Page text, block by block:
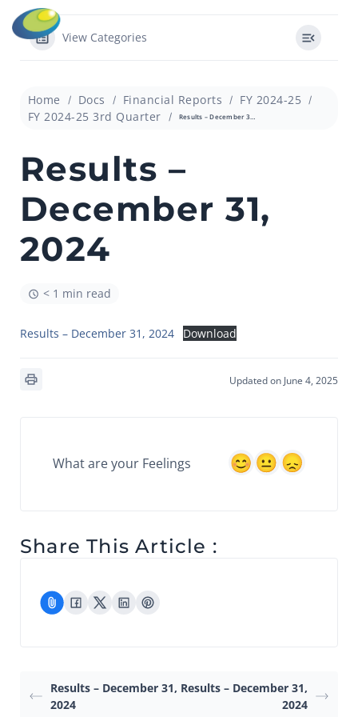
View Categories
Home Docs Financial Reports
FY 2024-25
FY 2024-25 3rd Quarter
Results –
December 31,
2024
< 1 min read
Results – December 31, 2024 Download
Updated on June 4, 2025
What are your Feelings
Share This Article :
Results – December 31,
2024
Results – December 31,
2024